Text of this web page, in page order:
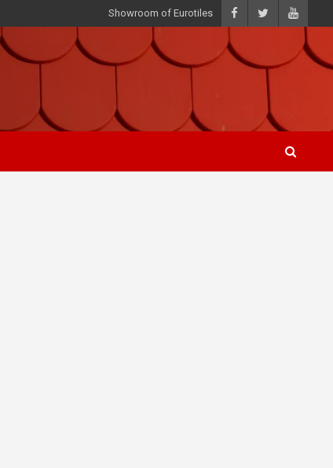
Showroom of Eurotiles